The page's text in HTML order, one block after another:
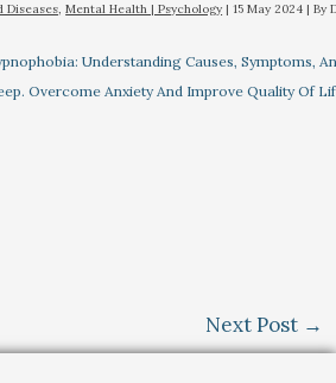
Diseases,Mental Health | Psychology |15 May 2024 | By
Understanding Causes, Symptoms,
Overcome Anxiety And Improve Quality Of
Next Post →